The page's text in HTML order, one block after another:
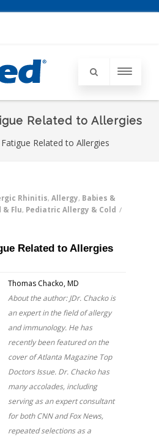
Related to Allergies
Related to Allergies
Rhinitis, Allergy, Babies &
& Flu, Pediatric Allergy & Cold /
Related to Allergies
Thomas Chacko, MD
About the author: JDr. Chacko is
an expert in the field of allergy
and immunology. He has
recently been featured on the
cover of Atlanta Magazine Top
Doctors Issue. Dr. Chacko has
many accolades, including
serving as an expert consultant
for both CNN and Fox News,
repeated selections as a